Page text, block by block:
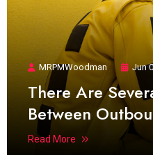
MRPMWoodman Jun
There Are
Between
Read More